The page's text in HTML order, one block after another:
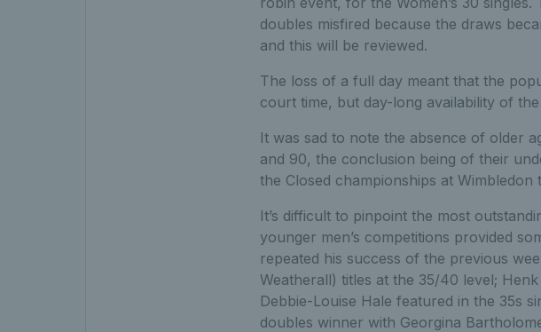
doubles misfired because the draws
and this will be reviewed.
The loss of a full day meant that the
court time, but day-long availability of
It was sad to note the absence of older
and 90, the conclusion being of their
the Closed championships at Wimbledon
It’s difficult to pinpoint the most
younger men’s competitions provided
repeated his success of the previous
Weatherall) titles at the 35/40 level;
Debbie-Louise Hale featured in the 35s
doubles winner with Georgina